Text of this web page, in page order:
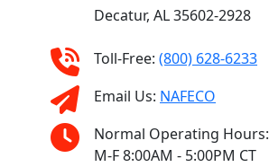
Decatur, AL 35602-2928
Toll-Free: (800) 628-6233
Email Us: NAFECO
Normal Operating Hours:
M-F 8:00AM - 5:00PM CT